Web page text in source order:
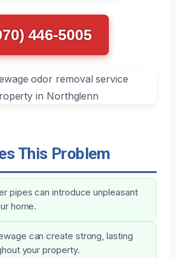
446-5005
This Problem
pipes can introduce unpleasant
home.
can create strong, lasting
your property.